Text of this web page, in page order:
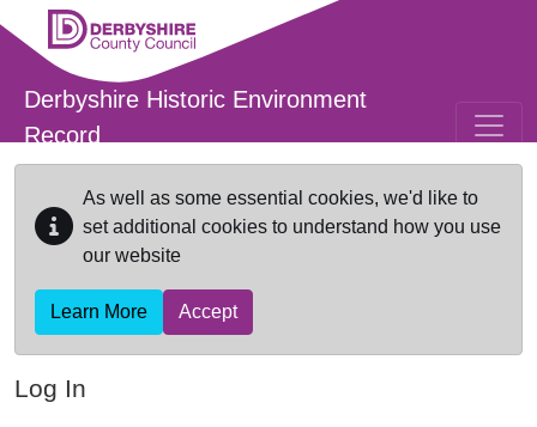
Skip to main content
Derbyshire Historic Environment
Record
As well as some essential cookies, we'd like to
set additional cookies to understand how you use
our website
Learn More Accept
Log In